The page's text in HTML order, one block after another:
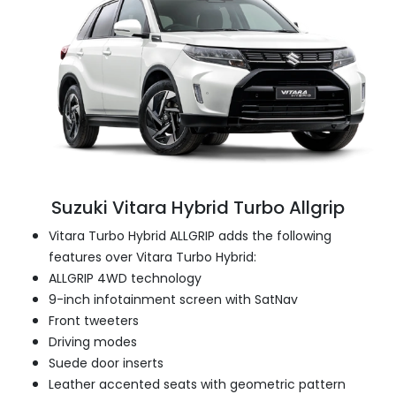
Suzuki Vitara Hybrid Turbo Allgrip
Vitara Turbo Hybrid ALLGRIP adds the following
features over Vitara Turbo Hybrid:
ALLGRIP 4WD technology
9-inch infotainment screen with SatNav
Front tweeters
Driving modes
Suede door inserts
Leather accented seats with geometric pattern